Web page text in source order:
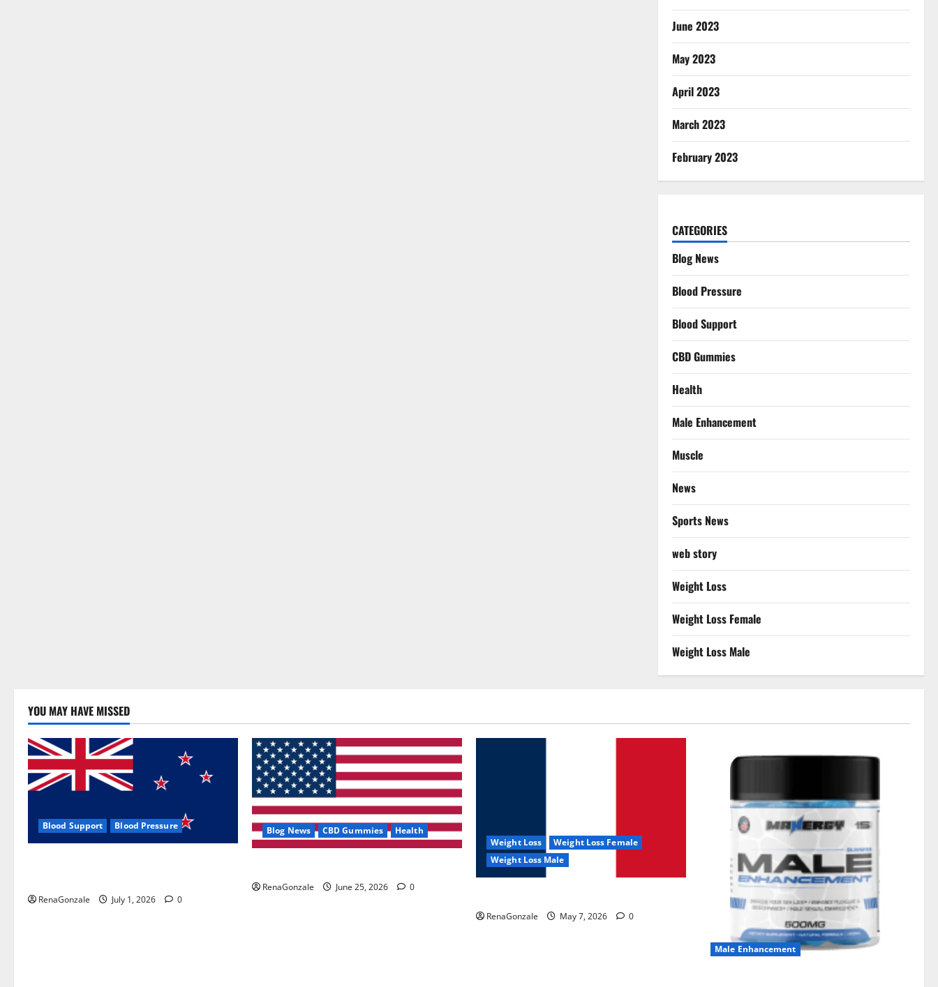
June 2023
May 2023
April 2023
March 2023
February 2023
CATEGORIES
Blog News
Blood Pressure
Blood Support
CBD Gummies
Health
Male Enhancement
Muscle
News
Sports News
web story
Weight Loss
Weight Loss Female
Weight Loss Male
YOU MAY HAVE MISSED
Blood Support Blood Pressure
RenaGonzale July 1, 2026 0
Blog News CBD Gummies Health
RenaGonzale June 25, 2026 0
Weight Loss
Weight Loss Female
Weight Loss Male
RenaGonzale May 7, 2026 0
Male Enhancement